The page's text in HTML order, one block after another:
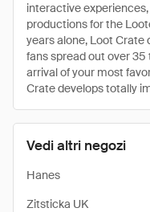
interactive
productions for the
years alone, Loot Crate
fans spread out over 35
arrival of your most
Crate develops totally
Vedi altri negozi
Hanes
Zitsticka UK